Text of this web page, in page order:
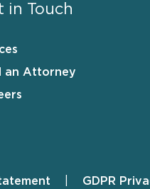
in Touch
an Attorney
GDPR